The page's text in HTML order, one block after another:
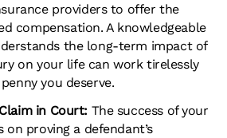
providers to offer the
compensation. A knowledgeable
the long-term impact of
on your life can work tirelessly
you deserve.
in Court: The success of your
on proving a defendant’s